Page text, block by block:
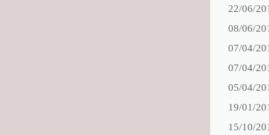
22/06/
08/06/
07/04/
07/04/
05/04/
19/01/
15/10/